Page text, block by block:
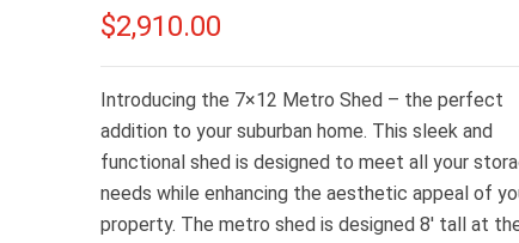
$2,910.00
Introducing the 7×12 Metro Shed – the perfect
addition to your suburban home. This sleek and
functional shed is designed to meet all your
needs while enhancing the aesthetic appeal of
property. The metro shed is designed 8′ tall at